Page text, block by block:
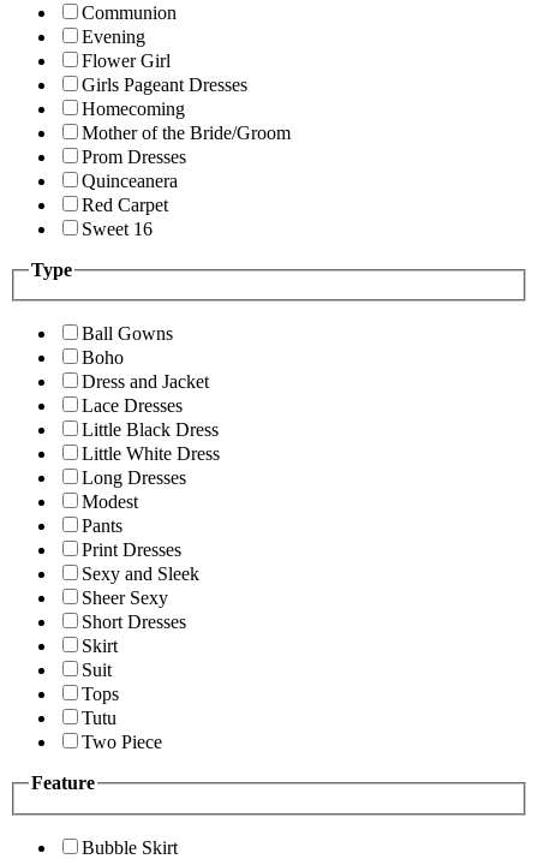
Communion
Evening
Flower Girl
Girls Pageant Dresses
Homecoming
Mother of the Bride/Groom
Prom Dresses
Quinceanera
Red Carpet
Sweet 16
Type
Ball Gowns
Boho
Dress and Jacket
Lace Dresses
Little Black Dress
Little White Dress
Long Dresses
Modest
Pants
Print Dresses
Sexy and Sleek
Sheer Sexy
Short Dresses
Skirt
Suit
Tops
Tutu
Two Piece
Feature
Bubble Skirt